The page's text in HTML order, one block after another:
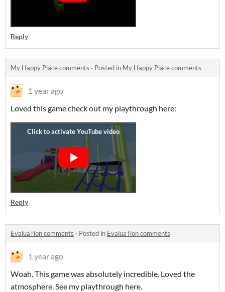
Reply
My Happy Place comments · Posted in My Happy Place comments
1 year ago
Loved this game check out my playthrough here:
Reply
Evalua†ion comments · Posted in Evalua†ion comments
1 year ago
Woah. This game was absolutely incredible. Loved the
atmosphere. See my playthrough here.